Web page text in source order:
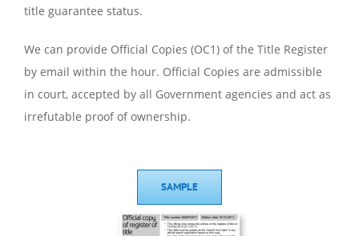
title guarantee status.
We can provide Official Copies (OC1) of the Title Register
by email within the hour. Official Copies are admissible
in court, accepted by all Government agencies and act as
irrefutable proof of ownership.
SAMPLE